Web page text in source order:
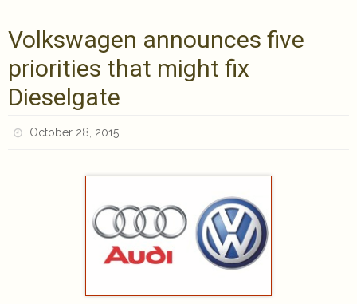
Volkswagen announces five
priorities that might fix
Dieselgate
October 28, 2015